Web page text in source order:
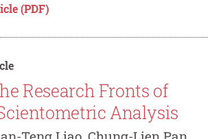
(PDF)
Research Fronts of
Analysis